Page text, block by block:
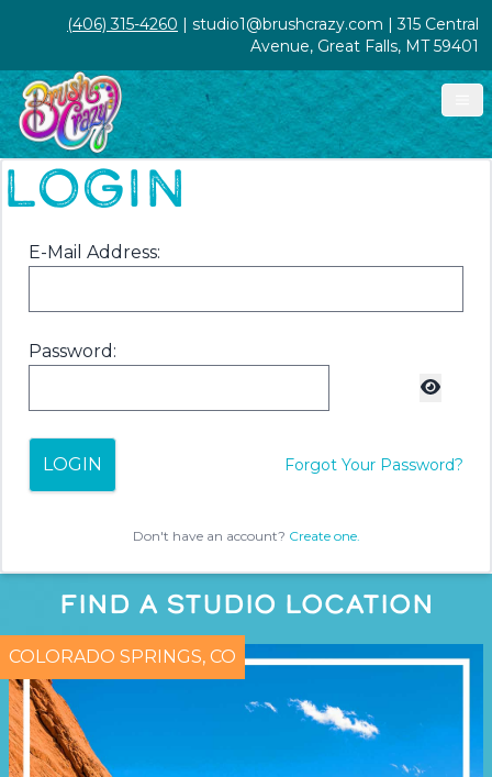
(406) 315-4260 | studio1@brushcrazy.com | 315 Central
Avenue, Great Falls, MT 59401
LOGIN
E-Mail Address:
Password:
LOGIN Forgot Your Password?
Don't have an account? Create one.
FIND A STUDIO LOCATION
COLORADO SPRINGS, CO